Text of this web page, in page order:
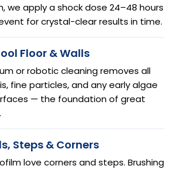
we apply a shock dose 24–48 hours
for crystal-clear results in time.
Floor & Walls
or robotic cleaning removes all
fine particles, and any early algae
— the foundation of great
Steps & Corners
love corners and steps. Brushing